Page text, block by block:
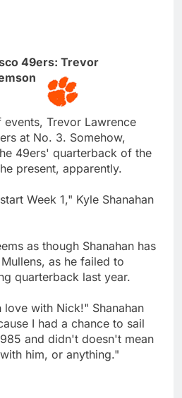
49ers: Trevor
Trevor Lawrence
at No. 3. Somehow,
49ers' quarterback of the
present, apparently.
Week 1," Kyle Shanahan
as though Shanahan has
as he failed to
quarterback last year.
love with Nick!" Shanahan
I had a chance to sail
and didn't doesn't mean
him, or anything."